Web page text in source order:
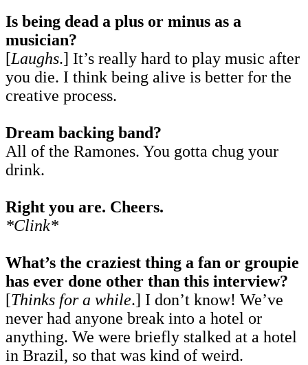
Is being dead a plus or minus as a
musician?
[Laughs.] It’s really hard to play music after
you die. I think being alive is better for the
creative process.
Dream backing band?
All of the Ramones. You gotta chug your
drink.
Right you are. Cheers.
*Clink*
What’s the craziest thing a fan or groupie
has ever done other than this interview?
[Thinks for a while.] I don’t know! We’ve
never had anyone break into a hotel or
anything. We were briefly stalked at a hotel
in Brazil, so that was kind of weird.